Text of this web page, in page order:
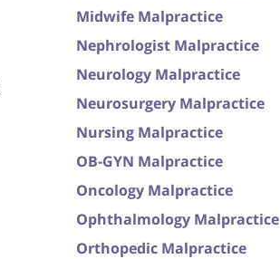
Midwife Malpractice
Nephrologist Malpractice
Neurology Malpractice
Neurosurgery Malpractice
Nursing Malpractice
OB-GYN Malpractice
Oncology Malpractice
Ophthalmology Malpractice
Orthopedic Malpractice